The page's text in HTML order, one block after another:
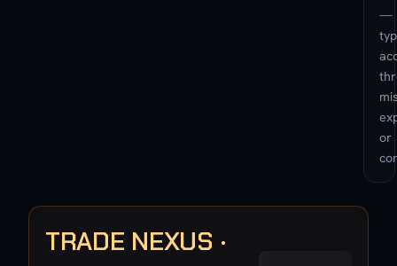
—
or
TRADE NEXUS ·